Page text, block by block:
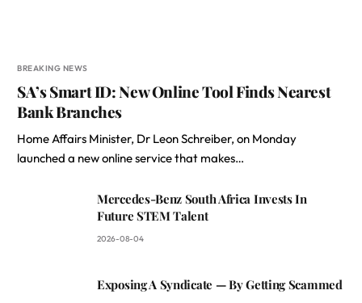
BREAKING NEWS
SA’s Smart ID: New Online Tool Finds Nearest
Bank Branches
Home Affairs Minister, Dr Leon Schreiber, on Monday
launched a new online service that makes…
Mercedes-Benz South Africa Invests In
Future STEM Talent
2026-08-04
Exposing A Syndicate — By Getting Scammed